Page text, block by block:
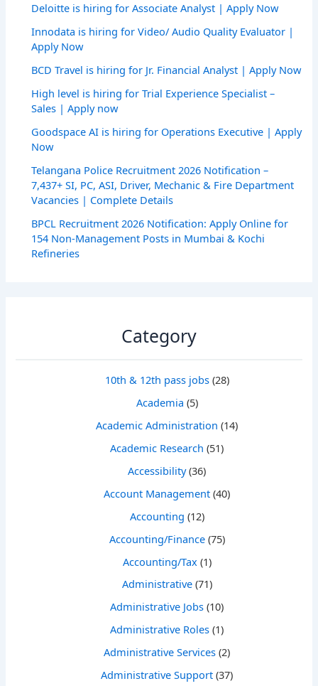
Deloitte is hiring for Associate Analyst | Apply Now
Innodata is hiring for Video/ Audio Quality Evaluator |
Apply Now
BCD Travel is hiring for Jr. Financial Analyst | Apply Now
High level is hiring for Trial Experience Specialist –
Sales | Apply now
Goodspace AI is hiring for Operations Executive | Apply
Now
Telangana Police Recruitment 2026 Notification –
7,437+ SI, PC, ASI, Driver, Mechanic & Fire Department
Vacancies | Complete Details
BPCL Recruitment 2026 Notification: Apply Online for
154 Non-Management Posts in Mumbai & Kochi
Refineries
Category
10th & 12th pass jobs(28)
Academia (5)
Academic Administration (14)
Academic Research (51)
Accessibility(36)
Account Management (40)
Accounting (12)
Accounting/Finance(75)
Accounting/Tax (1)
Administrative(71)
Administrative Jobs (10)
Administrative Roles (1)
Administrative Services (2)
Administrative Support (37)